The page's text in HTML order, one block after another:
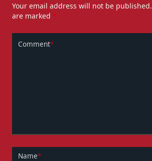
Your email address will not be published.
are marked *
Comment*
Name*